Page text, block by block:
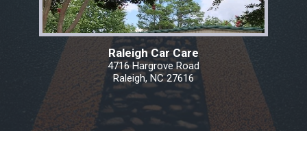
Raleigh Car Care
4716 Hargrove Road
Raleigh, NC 27616